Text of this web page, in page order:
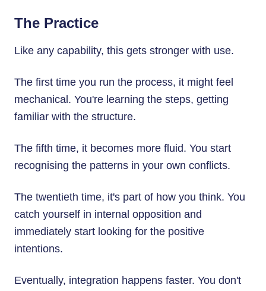
The Practice
Like any capability, this gets stronger with use.
The first time you run the process, it might feel
mechanical. You're learning the steps, getting
familiar with the structure.
The fifth time, it becomes more fluid. You start
recognising the patterns in your own conflicts.
The twentieth time, it's part of how you think. You
catch yourself in internal opposition and
immediately start looking for the positive
intentions.
Eventually, integration happens faster. You don't